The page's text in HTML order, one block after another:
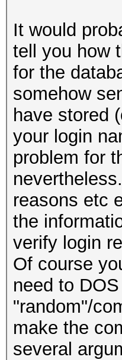
It would
tell you how
for the
somehow
have stored
your login
problem for
reasons etc
the
verify login
Of course
need to
"random"/
make the
several